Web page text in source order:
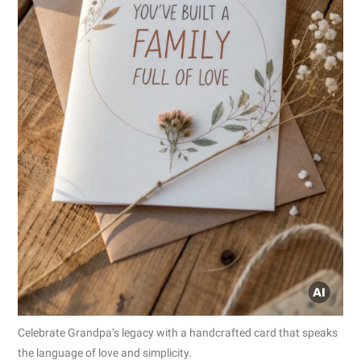
Celebrate Grandpa’s legacy with a handcrafted card that speaks
the language of love and simplicity.